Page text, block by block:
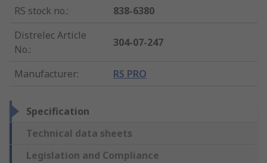
RS stock no.:
838-6380
Distrelec Article
No.:
304-07-247
Manufacturer: RS PRO
Specification
Technical data sheets
Legislation and Compliance